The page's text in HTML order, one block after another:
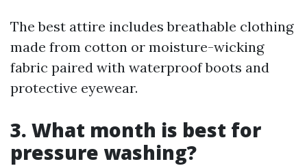
The best attire includes breathable clothing
made from cotton or moisture-wicking
fabric paired with waterproof boots and
protective eyewear.
3. What month is best for
pressure washing?